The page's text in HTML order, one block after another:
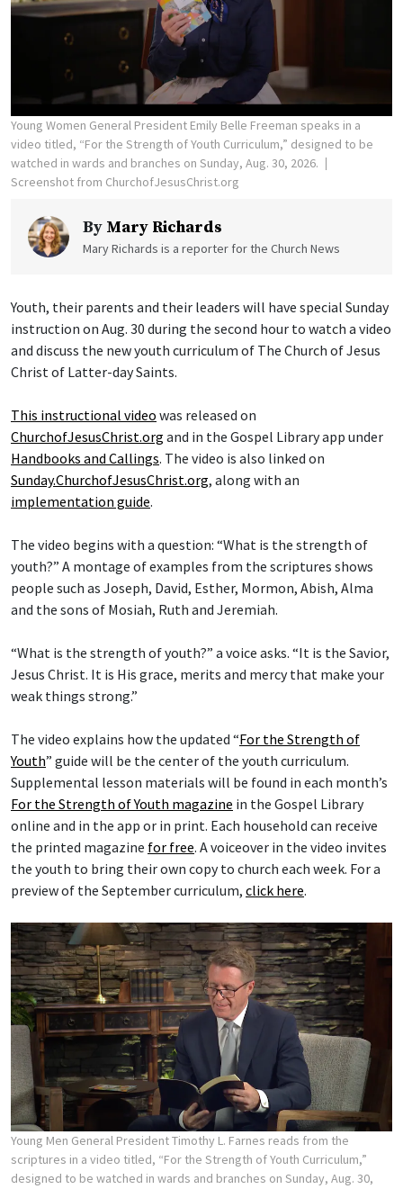
Young Women General President Emily Belle Freeman speaks in a
video titled, “For the Strength of Youth Curriculum,” designed to be
watched in wards and branches on Sunday, Aug. 30, 2026.
Screenshot from ChurchofJesusChrist.org
By Mary Richards
Mary Richards is a reporter for the Church News
Youth, their parents and their leaders will have special Sunday
instruction on Aug. 30 during the second hour to watch a video
and discuss the new youth curriculum of The Church of Jesus
Christ of Latter-day Saints.
This instructional video was released on
ChurchofJesusChrist.org and in the Gospel Library app under
Handbooks and Callings. The video is also linked on
Sunday.ChurchofJesusChrist.org, along with an
implementation guide.
The video begins with a question: “What is the strength of
youth?” A montage of examples from the scriptures shows
people such as Joseph, David, Esther, Mormon, Abish, Alma
and the sons of Mosiah, Ruth and Jeremiah.
“What is the strength of youth?” a voice asks. “It is the Savior,
Jesus Christ. It is His grace, merits and mercy that make your
weak things strong.”
The video explains how the updated “For the Strength of
Youth” guide will be the center of the youth curriculum.
Supplemental lesson materials will be found in each month’s
For the Strength of Youth magazine in the Gospel Library
online and in the app or in print. Each household can receive
the printed magazine for free. A voiceover in the video invites
the youth to bring their own copy to church each week. For a
preview of the September curriculum, click here.
Young Men General President Timothy L. Farnes reads from the
scriptures in a video titled, “For the Strength of Youth Curriculum,”
designed to be watched in wards and branches on Sunday, Aug. 30,